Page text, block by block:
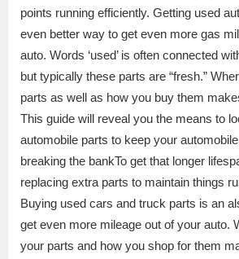
points running efficiently. Getting used
even better way to get even more gas
auto. Words ‘used’ is often connected
but typically these parts are “fresh.”
parts as well as how you buy them
This guide will reveal you the means to
automobile parts to keep your
breaking the bankTo get that longer
replacing extra parts to maintain things
Buying used cars and truck parts is an
get even more mileage out of your auto.
your parts and how you shop for them